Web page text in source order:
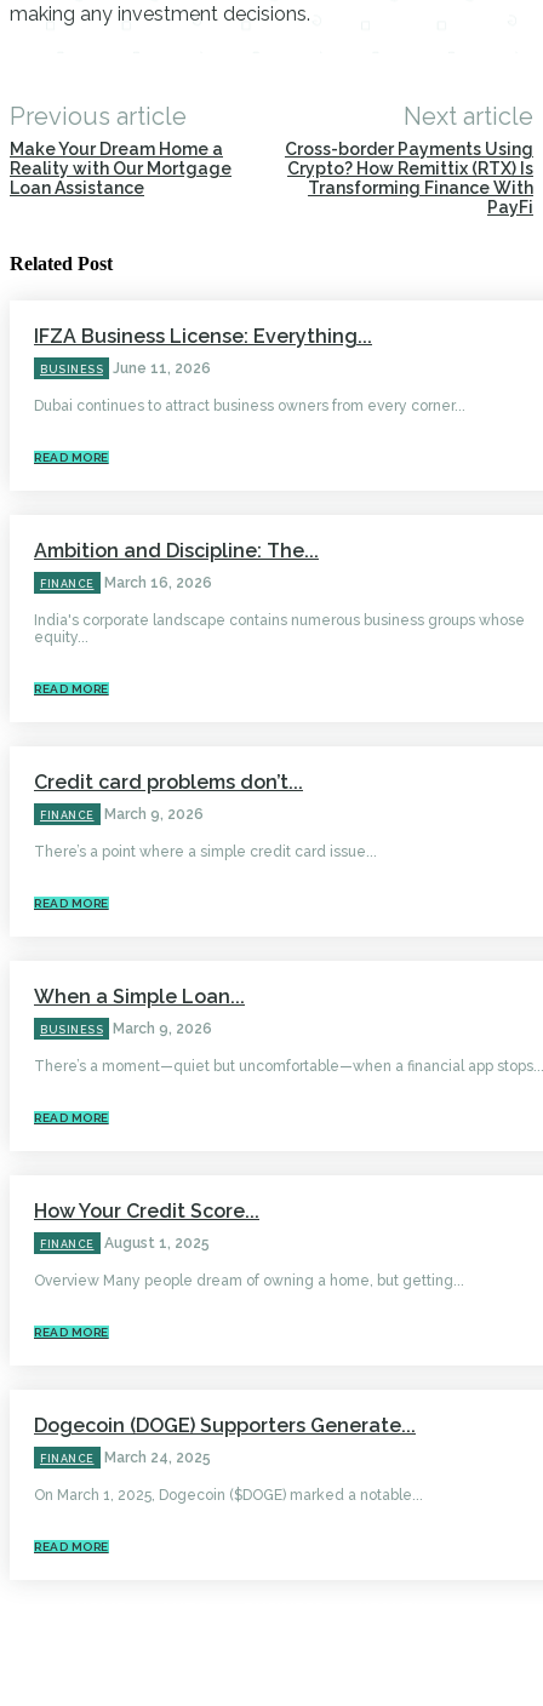
making any investment decisions.
Previous article
Make Your Dream Home a
Reality with Our Mortgage
Loan Assistance
Next article
Cross-border Payments Using
Crypto? How Remittix (RTX) Is
Transforming Finance With
PayFi
Related Post
IFZA Business License: Everything...
BUSINESS June 11, 2026
Dubai continues to attract business owners from every corner...
READ MORE
Ambition and Discipline: The...
FINANCE March 16, 2026
India's corporate landscape contains numerous business groups whose
equity...
READ MORE
Credit card problems don’t...
FINANCE March 9, 2026
There’s a point where a simple credit card issue...
READ MORE
When a Simple Loan...
BUSINESS March 9, 2026
There’s a moment—quiet but uncomfortable—when a financial app stops...
READ MORE
How Your Credit Score...
FINANCE August 1, 2025
Overview Many people dream of owning a home, but getting...
READ MORE
Dogecoin (DOGE) Supporters Generate...
FINANCE March 24, 2025
On March 1, 2025, Dogecoin ($DOGE) marked a notable...
READ MORE